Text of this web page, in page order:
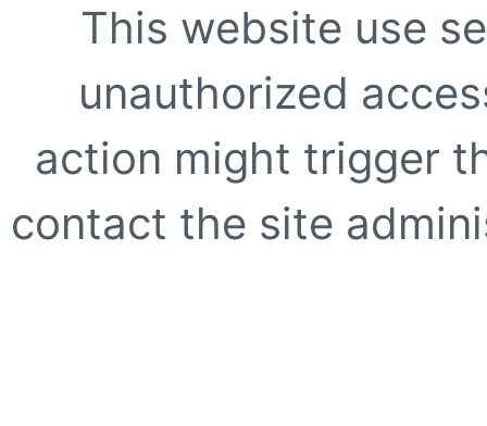
This website use
unauthorized
action might trigger
contact the site